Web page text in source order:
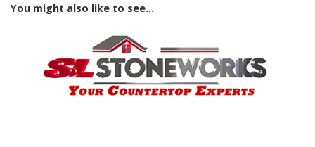
You might also like to see...